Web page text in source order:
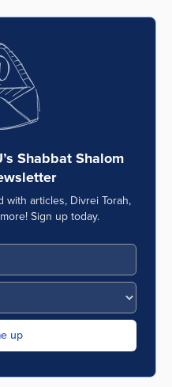
Shabbat Shalom
with articles, Divrei Torah,
Sign up today.